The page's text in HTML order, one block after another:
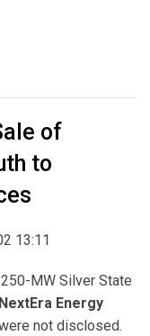
of
to
13:11
MW Silver State
NextEra Energy
not disclosed.